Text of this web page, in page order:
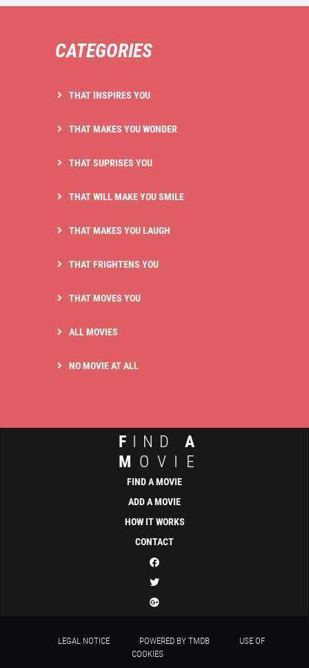
CATEGORIES
THAT INSPIRES YOU
THAT MAKES YOU WONDER
THAT SUPRISES YOU
THAT WILL MAKE YOU SMILE
THAT MAKES YOU LAUGH
THAT FRIGHTENS YOU
THAT MOVES YOU
ALL MOVIES
NO MOVIE AT ALL
F IND A
M OVIE
FIND A MOVIE
ADD A MOVIE
HOW IT WORKS
CONTACT
LEGAL NOTICE POWERED BY TMDB
USE OF
COOKIES